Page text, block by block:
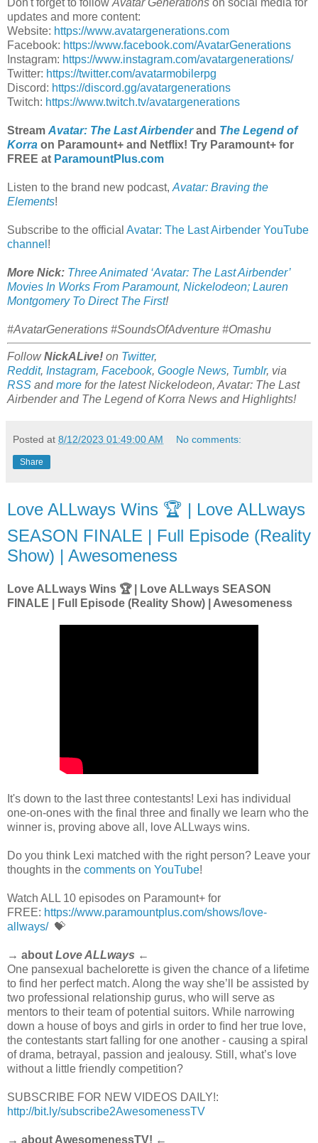
updates and more content:
Website: https://www.avatargenerations.com
Facebook: https://www.facebook.com/AvatarGenerations
Instagram: https://www.instagram.com/avatargenerations/
Twitter: https://twitter.com/avatarmobilerpg
Discord: https://discord.gg/avatargenerations
Twitch: https://www.twitch.tv/avatargenerations
Stream Avatar: The Last Airbenderand The Legend of
Korra on Paramount+ and Netflix! Try Paramount+ for
FREE at ParamountPlus.com
Listen to the brand new podcast, Avatar: Braving the
Elements!
Subscribe to the official Avatar: The Last Airbender YouTube
channel !
More Nick: Three Animated ‘Avatar: The Last Airbender’
Movies In Works From Paramount, Nickelodeon; Lauren
Montgomery To Direct The First!
#AvatarGenerations #SoundsOfAdventure #Omashu
FollowNickALive! on Twitter,
Reddit, Instagram, Facebook, Google News, Tumblr, via
RSS andmore for the latest Nickelodeon, Avatar: The Last
Airbender and The Legend of Korra News and Highlights!
Posted at 8/12/2023 01:49:00 AM No comments:
Share
Love ALLways Wins 🏆 | Love ALLways
SEASON FINALE | Full Episode (Reality
Show) | Awesomeness
Love ALLways Wins 🏆 | Love ALLways SEASON
FINALE | Full Episode (Reality Show) | Awesomeness
It's down to the last three contestants! Lexi has individual
one-on-ones with the final three and finally we learn who the
winner is, proving above all, love ALLways wins.
Do you think Lexi matched with the right person? Leave your
thoughts in the comments on YouTube!
Watch ALL 10 episodes on Paramount+ for
FREE: https://www.paramountplus.com/shows/love-
allways/💝
→ about Love ALLways ←
One pansexual bachelorette is given the chance of a lifetime
to find her perfect match. Along the way she’ll be assisted by
two professional relationship gurus, who will serve as
mentors to their team of potential suitors. While narrowing
down a house of boys and girls in order to ﬁnd her true love,
the contestants start falling for one another - causing a spiral
of drama, betrayal, passion and jealousy. Still, what’s love
without a little friendly competition?
SUBSCRIBE FOR NEW VIDEOS DAILY!:
http://bit.ly/subscribe2AwesomenessTV
→ about AwesomenessTV! ←